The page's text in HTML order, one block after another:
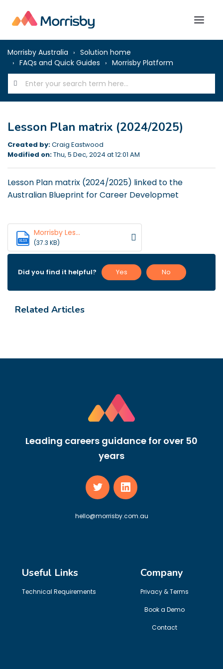
Morrisby Australia
Solution home
FAQs and Quick Guides
Morrisby Platform
Lesson Plan matrix (2024/2025)
Created by:Craig Eastwood
Modified on:Thu, 5 Dec, 2024 at 12:01 AM
Lesson Plan matrix (2024/2025) linked to the
Australian Blueprint for Career Developmet
XLSX
Morrisby Les...
(37.3 KB)
Did you find it helpful? Yes No
Related Articles
Leading careers guidance for over 50
years
hello@morrisby.com.au
Useful Links
Technical Requirements
Company
Privacy & Terms
Book a Demo
Contact